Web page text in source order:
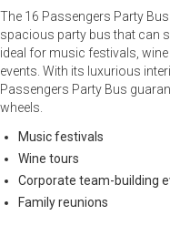
The 16 Passengers Party
spacious party bus that can
ideal for music festivals,
events. With its luxurious
Passengers Party Bus
wheels.
Music festivals
Wine tours
Corporate team-building
Family reunions